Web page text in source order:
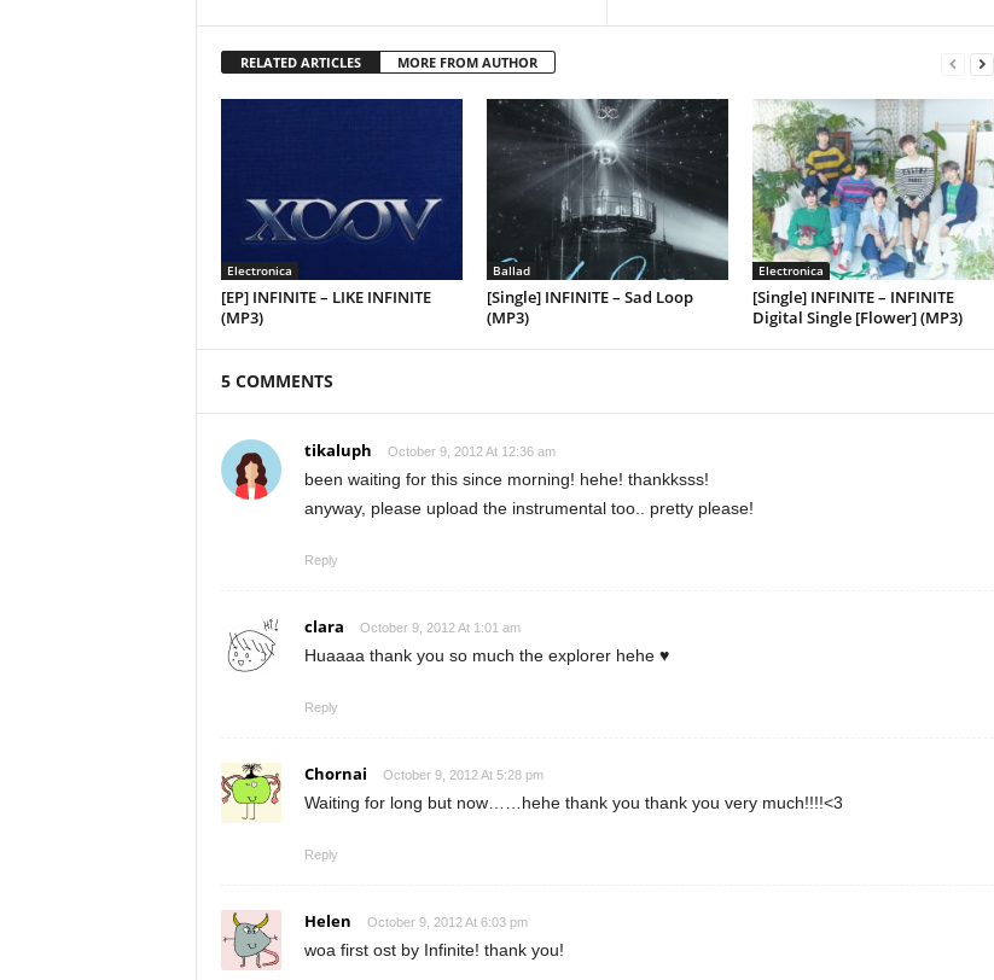
RELATED ARTICLES MORE FROM AUTHOR
Electronica
[EP] INFINITE – LIKE INFINITE
(MP3)
Ballad
[Single] INFINITE – Sad Loop
(MP3)
Electronica
[Single] INFINITE – INFINITE
Digital Single [Flower] (MP3)
5 COMMENTS
tikaluph October 9, 2012 At 12:36 am
been waiting for this since morning! hehe! thankksss!
anyway, please upload the instrumental too.. pretty please!
Reply
clara October 9, 2012 At 1:01 am
Huaaaa thank you so much the explorer hehe ♥
Reply
Chornai October 9, 2012 At 5:28 pm
Waiting for long but now……hehe thank you thank you very much!!!!<3
Reply
Helen October 9, 2012 At 6:03 pm
woa first ost by Infinite! thank you!